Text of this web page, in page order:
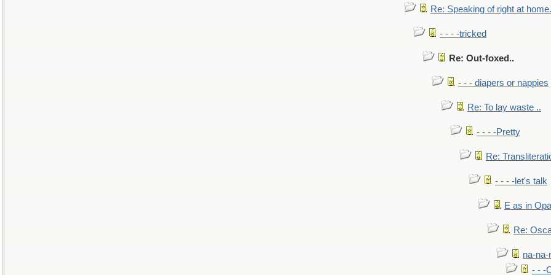
Re: Speaking of right at
- - - -tricked
Re: Out-foxed..
- - - diapers or nappies
Re: To lay waste ..
- - - -Pretty
Re:
- - - -let's talk
E as in
Re:
na-na-
- - -